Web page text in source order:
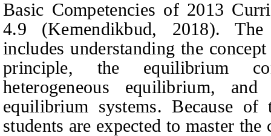
Basic Competencies of 2013
4.9 (Kemendikbud, 2018). The
includes understanding the
principle, the equilibrium
heterogeneous equilibrium,
equilibrium systems. Because
students are expected to master